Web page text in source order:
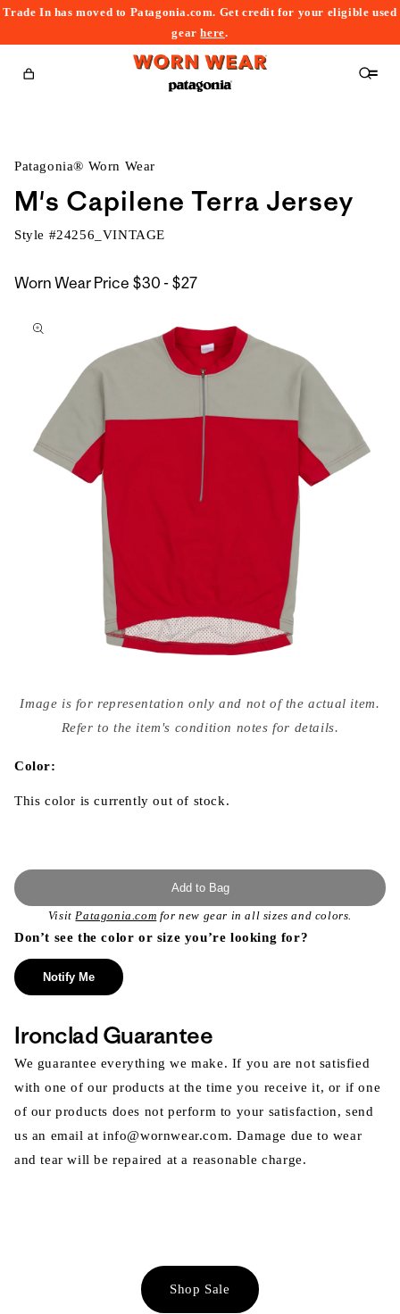
Trade In has moved to Patagonia.com. Get credit for your eligible used
gearhere.
Cart
Patagonia® Worn Wear
M's Capilene Terra Jersey
Style #24256_VINTAGE
Worn Wear Price $30 - $27$30
$27
to
media
{{
modal
Image is for representation only and not of the actual item.
Refer to the item's condition notes for details.
Color:
This color is currently out of stock.
Add to Bag
VisitPatagonia.com for new gear in all sizes and colors.
Don’t see the color or size you’re looking for?
Notify Me
Ironclad Guarantee
We guarantee everything we make. If you are not satisfied
with one of our products at the time you receive it, or if one
of our products does not perform to your satisfaction, send
us an email at info@wornwear.com. Damage due to wear
and tear will be repaired at a reasonable charge.
Shop Sale